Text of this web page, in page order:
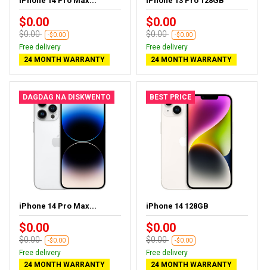
$0.00
$0.00 -$0.00
Free delivery
24 MONTH WARRANTY
$0.00
$0.00 -$0.00
Free delivery
24 MONTH WARRANTY
DAGDAG NA DISKWENTO
iPhone 14 Pro Max...
$0.00
$0.00 -$0.00
Free delivery
24 MONTH WARRANTY
BEST PRICE
iPhone 14 128GB
$0.00
$0.00 -$0.00
Free delivery
24 MONTH WARRANTY